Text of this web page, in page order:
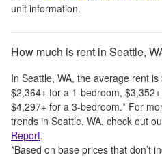
unit information.
How much is rent in Seattle,
In Seattle, WA, the average rent is
$2,364+ for a 1-bedroom, $3,352+
$4,297+ for a 3-bedroom.* For
trends in Seattle, WA, check out
Report.
*Based on base prices that don’t